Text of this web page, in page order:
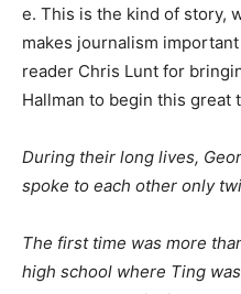
e. This is the kind of story,
makes journalism
reader Chris Lunt for
Hallman to begin this great
During their long lives,
spoke to each other only
The first time was more
high school where Ting